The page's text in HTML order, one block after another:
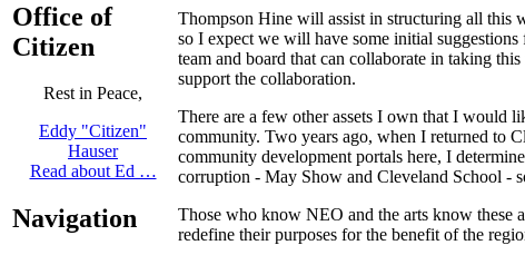
Office of
Citizen
Rest in Peace,
Eddy "Citizen"
Hauser
Read about Ed …
Navigation
Thompson Hine will assist in structuring all this
so I expect we will have some initial
team and board that can collaborate in taking
support the collaboration.
There are a few other assets I own that I would
community. Two years ago, when I returned to
community development portals here, I
corruption - May Show and Cleveland School -
Those who know NEO and the arts know these
redefine their purposes for the benefit of the